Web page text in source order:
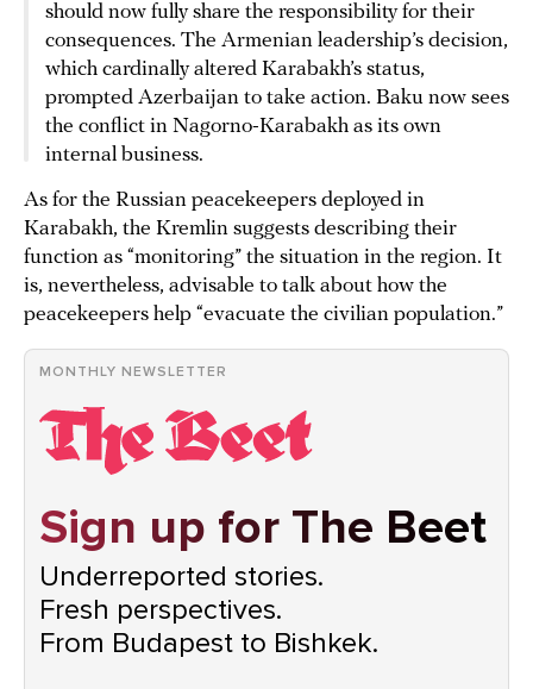
should now fully share the responsibility for their
consequences. The Armenian leadership’s decision,
which cardinally altered Karabakh’s status,
prompted Azerbaijan to take action. Baku now sees
the conflict in Nagorno-Karabakh as its own
internal business.
As for the Russian peacekeepers deployed in
Karabakh, the Kremlin suggests describing their
function as “monitoring” the situation in the region. It
is, nevertheless, advisable to talk about how the
peacekeepers help “evacuate the civilian population.”
MONTHLY NEWSLETTER
Sign up for The Beet
Underreported stories.
Fresh perspectives.
From Budapest to Bishkek.